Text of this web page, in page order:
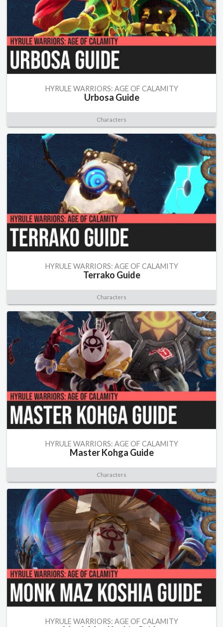
HYRULE WARRIORS: AGE OF CALAMITY
Urbosa Guide
Characters
HYRULE WARRIORS: AGE OF CALAMITY
Terrako Guide
Characters
HYRULE WARRIORS: AGE OF CALAMITY
Master Kohga Guide
Characters
HYRULE WARRIORS: AGE OF CALAMITY